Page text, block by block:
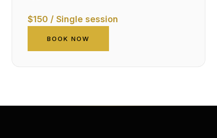
$150 / Single session
BOOK NOW